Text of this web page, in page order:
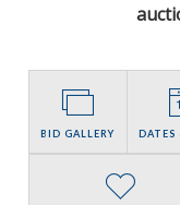
BID GALLERY DATES